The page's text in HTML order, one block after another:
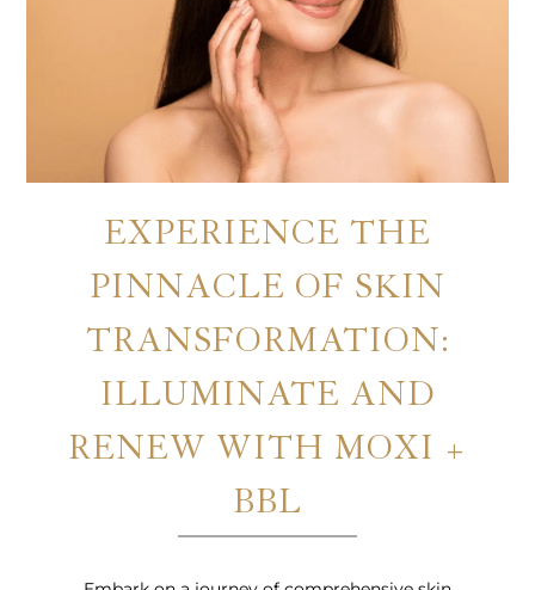
EXPERIENCE THE
PINNACLE OF SKIN
TRANSFORMATION:
ILLUMINATE AND
RENEW WITH MOXI +
BBL